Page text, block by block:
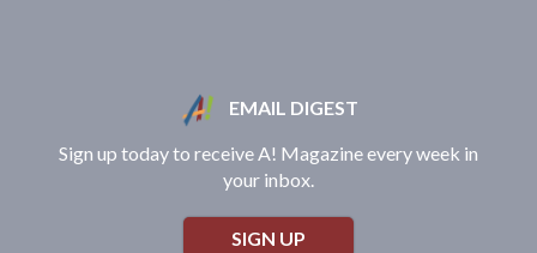
EMAIL DIGEST
Sign up today to receive A! Magazine every week in
your inbox.
SIGN UP